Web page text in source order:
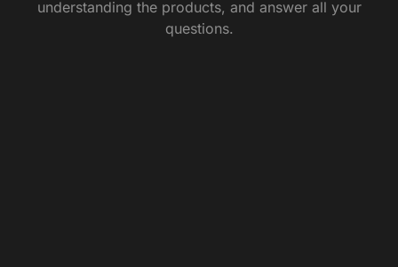
understanding the products, and answer all your
questions.